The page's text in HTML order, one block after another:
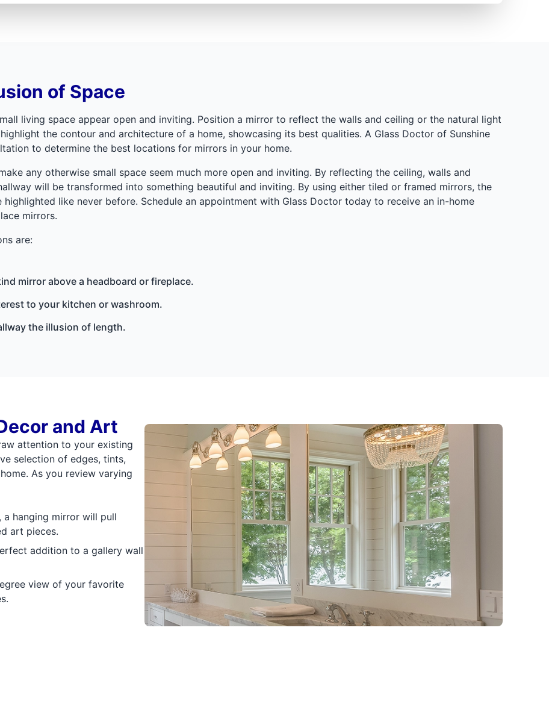
of Space
living space appear open and inviting. Position a mirror to reflect the walls and ceiling or the natural light
the contour and architecture of a home, showcasing its best qualities. A Glass Doctor of Sunshine
to determine the best locations for mirrors in your home.
any otherwise small space seem much more open and inviting. By reflecting the ceiling, walls and
will be transformed into something beautiful and inviting. By using either tiled or framed mirrors, the
like never before. Schedule an appointment with Glass Doctor today to receive an in-home
mirrors.
are:
mirror above a headboard or fireplace.
to your kitchen or washroom.
the illusion of length.
and Art
attention to your existing
selection of edges, tints,
As you review varying
hanging mirror will pull
art pieces.
addition to a gallery wall
view of your favorite